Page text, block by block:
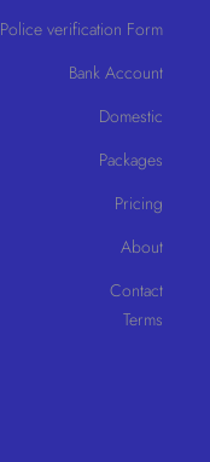
Police verification Form
Bank Account
Domestic
Packages
Pricing
About
Contact
Terms